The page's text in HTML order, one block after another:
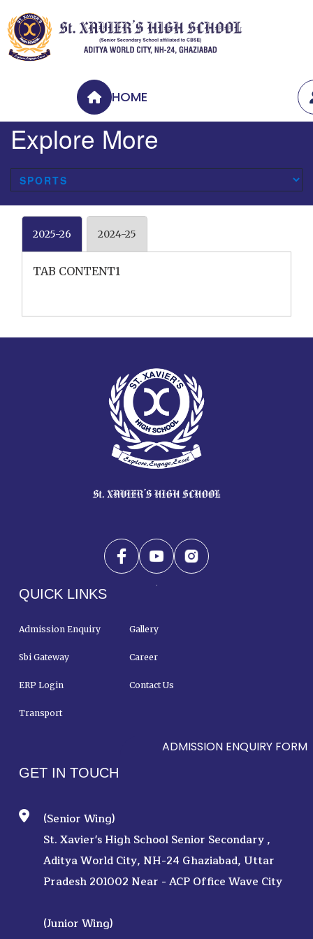
HOME
Explore More
2025-26 2024-25
TAB CONTENT1
QUICK LINKS
Admission Enquiry Gallery
Sbi Gateway Career
ERP Login Contact Us
Transport
GET IN TOUCH
(Senior Wing)
St. Xavier's High School Senior Secondary ,
Aditya World City, NH-24 Ghaziabad, Uttar
Pradesh 201002 Near - ACP Office Wave City
(Junior Wing)
ADMISSION ENQUIRY FORM